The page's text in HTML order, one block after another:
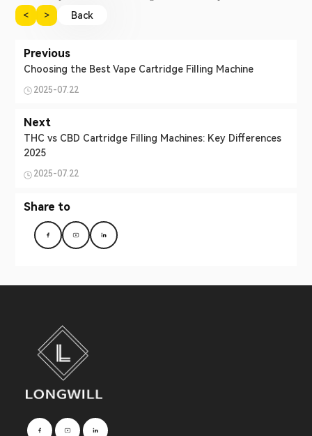
< > Back
Previous
Choosing the Best Vape Cartridge Filling Machine
2025-07.22
Next
THC vs CBD Cartridge Filling Machines: Key Differences
2025
2025-07.22
Share to